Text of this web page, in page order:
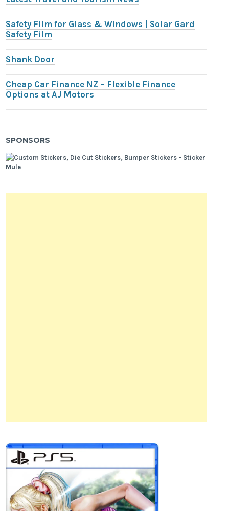
Safety Film for Glass & Windows | Solar Gard
Safety Film
Shank Door
Cheap Car Finance NZ – Flexible Finance
Options at AJ Motors
SPONSORS